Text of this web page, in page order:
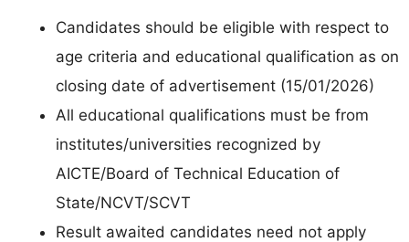
Candidates should be eligible with respect to
age criteria and educational qualification as on
closing date of advertisement (15/01/2026)
All educational qualifications must be from
institutes/universities recognized by
AICTE/Board of Technical Education of
State/NCVT/SCVT
Result awaited candidates need not apply